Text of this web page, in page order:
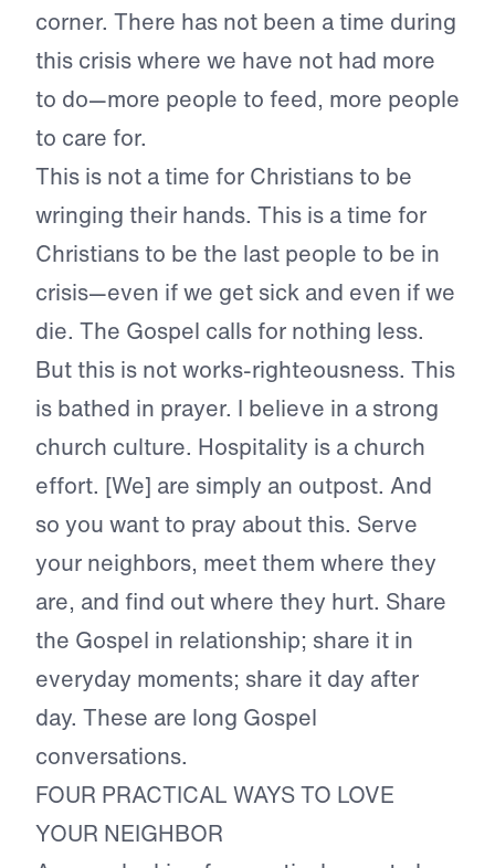
corner. There has not been a time during
this crisis where we have not had more
to do—more people to feed, more people
to care for.
This is not a time for Christians to be
wringing their hands. This is a time for
Christians to be the last people to be in
crisis—even if we get sick and even if we
die. The Gospel calls for nothing less.
But this is not works-righteousness. This
is bathed in prayer. I believe in a strong
church culture. Hospitality is a church
effort. [We] are simply an outpost. And
so you want to pray about this. Serve
your neighbors, meet them where they
are, and find out where they hurt. Share
the Gospel in relationship; share it in
everyday moments; share it day after
day. These are long Gospel
conversations.
FOUR PRACTICAL WAYS TO LOVE
YOUR NEIGHBOR